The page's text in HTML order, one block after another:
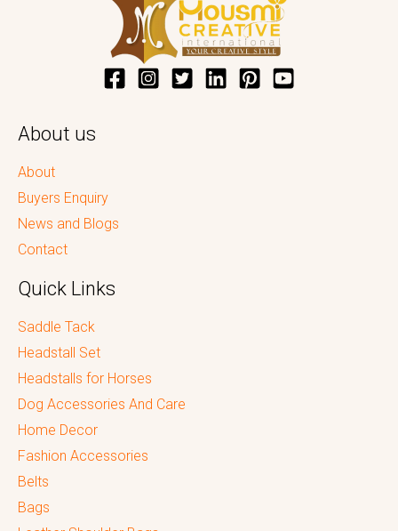
About us
About
Buyers Enquiry
News and Blogs
Contact
Quick Links
Saddle Tack
Headstall Set
Headstalls for Horses
Dog Accessories And Care
Home Decor
Fashion Accessories
Belts
Bags